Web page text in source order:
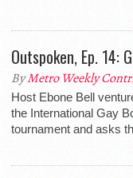
Outspoken, Ep. 14:
ByMetro Weekly
Host Ebone Bell
the International Gay
tournament and asks